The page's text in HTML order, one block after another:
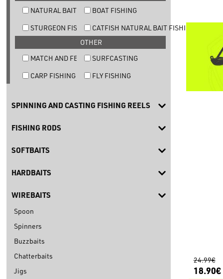
NATURAL BAIT TROUT FISHING
BOAT FISHING
STURGEON FISHINGCATFISH NATURAL BAIT FISHING
OTHER
MATCH AND FEEDER FISHING
SURFCASTING
CARP FISHING
FLY FISHING
SPINNING AND CASTING FISHING REELS
FISHING RODS
SOFTBAITS
HARDBAITS
WIREBAITS
Spoon
Spinners
Buzzbaits
Chatterbaits
Jigs
24.99€
18.90€